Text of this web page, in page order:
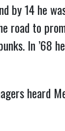
by 14 he
road to
In ’68
heard